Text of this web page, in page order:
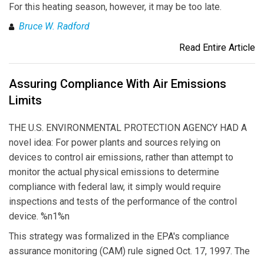
For this heating season, however, it may be too late.
Bruce W. Radford
Read Entire Article
Assuring Compliance With Air Emissions
Limits
THE U.S. ENVIRONMENTAL PROTECTION AGENCY HAD A
novel idea: For power plants and sources relying on
devices to control air emissions, rather than attempt to
monitor the actual physical emissions to determine
compliance with federal law, it simply would require
inspections and tests of the performance of the control
device. %n1%n
This strategy was formalized in the EPA's compliance
assurance monitoring (CAM) rule signed Oct. 17, 1997. The